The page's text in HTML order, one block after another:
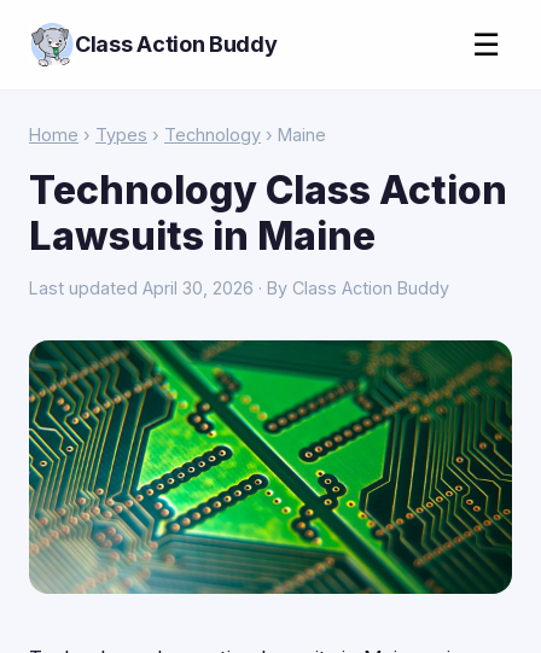
Class Action Buddy ☰
Home › Types › Technology › Maine
Technology Class Action
Lawsuits in Maine
Last updated April 30, 2026 · By Class Action Buddy